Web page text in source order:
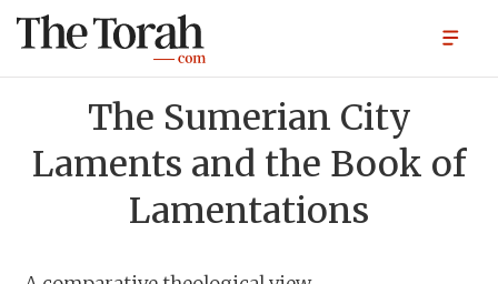
The Sumerian City
Laments and the Book of
Lamentations